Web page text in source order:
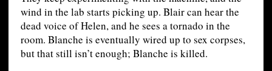
wind in the lab starts picking up. Blair can hear the
dead voice of Helen, and he sees a tornado in the
room. Blanche is eventually wired up to sex corpses,
but that still isn’t enough; Blanche is killed.